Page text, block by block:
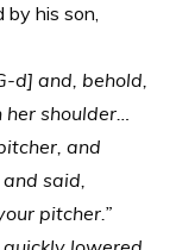
by his son,
d] and, behold,
her shoulder…
and
said,
pitcher.”